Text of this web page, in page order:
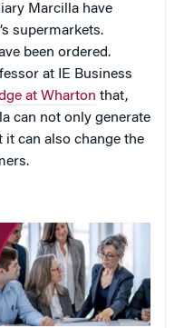
Marcilla have
supermarkets.
been ordered.
at IE Business
at Wharton that,
can not only generate
can also change the